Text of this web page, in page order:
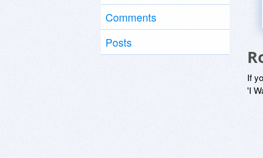
Comments
Posts
If
'I